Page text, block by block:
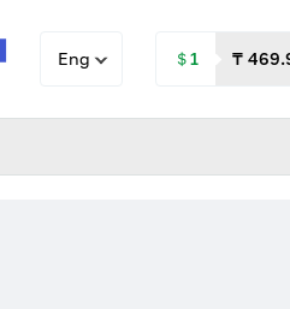
Eng ＄1 ₸